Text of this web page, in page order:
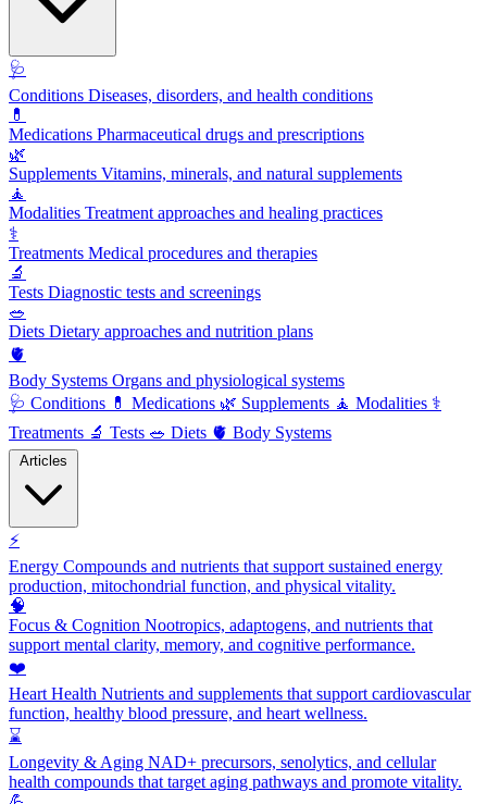
🩺
Conditions Diseases, disorders, and health conditions
💊
Medications Pharmaceutical drugs and prescriptions
🌿
Supplements Vitamins, minerals, and natural supplements
🧘
Modalities Treatment approaches and healing practices
⚕️
Treatments Medical procedures and therapies
🔬
Tests Diagnostic tests and screenings
🥗
Diets Dietary approaches and nutrition plans
🫀
Body Systems Organs and physiological systems
🩺 Conditions 💊 Medications 🌿 Supplements 🧘 Modalities ⚕️
Treatments 🔬 Tests 🥗 Diets 🫀 Body Systems
⚡
Energy Compounds and nutrients that support sustained energy
production, mitochondrial function, and physical vitality.
🧠
Focus & Cognition Nootropics, adaptogens, and nutrients that
support mental clarity, memory, and cognitive performance.
❤️
Heart Health Nutrients and supplements that support cardiovascular
function, healthy blood pressure, and heart wellness.
⌛
Longevity & Aging NAD+ precursors, senolytics, and cellular
health compounds that target aging pathways and promote vitality.